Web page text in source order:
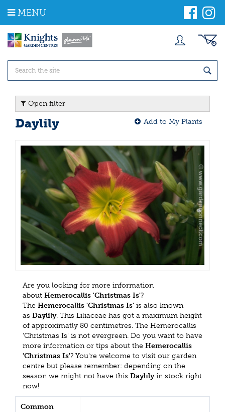
m
MENU
Open filter
Daylily Add to My Plants
Are you looking for more information
about Hemerocallis 'Christmas Is'?
The Hemerocallis 'Christmas Is' is also known
as Daylily. This Liliaceae has got a maximum height
of approximatly 80 centimetres. The Hemerocallis
'Christmas Is' is not evergreen. Do you want to have
more information or tips about the Hemerocallis
'Christmas Is'? You're welcome to visit our garden
centre but please remember: depending on the
season we might not have this Daylilyin stock right
now!
Common